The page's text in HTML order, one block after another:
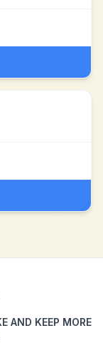
AND KEEP MORE